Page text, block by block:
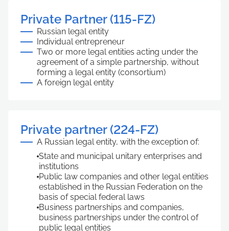
Private Partner (115-FZ)
Russian legal entity
Individual entrepreneur
Two or more legal entities acting under the
agreement of a simple partnership, without
forming a legal entity (consortium)
A foreign legal entity
Private partner (224-FZ)
A Russian legal entity, with the exception of:
State and municipal unitary enterprises and
institutions
Public law companies and other legal entities
established in the Russian Federation on the
basis of special federal laws
Business partnerships and companies,
business partnerships under the control of
public legal entities